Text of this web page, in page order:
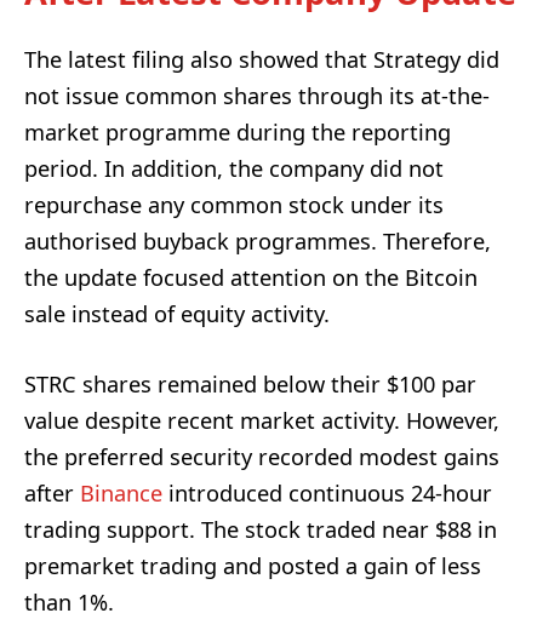
The latest filing also showed that Strategy did
not issue common shares through its at-the-
market programme during the reporting
period. In addition, the company did not
repurchase any common stock under its
authorised buyback programmes. Therefore,
the update focused attention on the Bitcoin
sale instead of equity activity.
STRC shares remained below their $100 par
value despite recent market activity. However,
the preferred security recorded modest gains
after Binance introduced continuous 24-hour
trading support. The stock traded near $88 in
premarket trading and posted a gain of less
than 1%.